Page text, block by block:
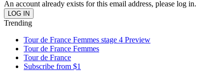
An account already exists for this email address, please log in.
Trending
Tour de France Femmes stage 4 Preview
Tour de France Femmes
Tour de France
Subscribe from $1